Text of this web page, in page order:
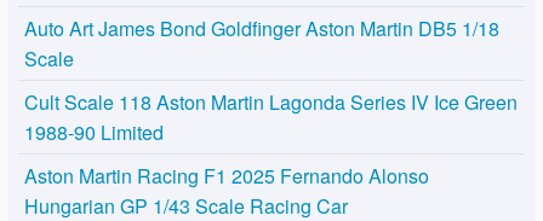
Auto Art James Bond Goldfinger Aston Martin DB5 1/18
Scale
Cult Scale 118 Aston Martin Lagonda Series IV Ice Green
1988-90 Limited
Aston Martin Racing F1 2025 Fernando Alonso
Hungarian GP 1/43 Scale Racing Car